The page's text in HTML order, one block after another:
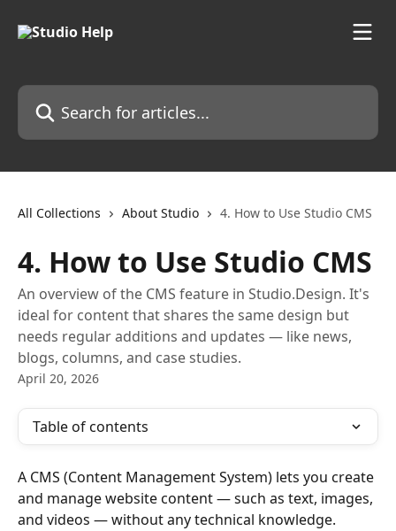
Search for articles...
All Collections About Studio 4. How to Use Studio CMS
4. How to Use Studio CMS
An overview of the CMS feature in Studio.Design. It's
ideal for content that shares the same design but
needs regular additions and updates — like news,
blogs, columns, and case studies.
April 20, 2026
Table of contents
A CMS (Content Management System) lets you create
and manage website content — such as text, images,
and videos — without any technical knowledge.